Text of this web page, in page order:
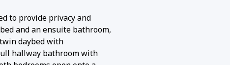
to provide privacy and
and an ensuite bathroom,
daybed with
hallway bathroom with